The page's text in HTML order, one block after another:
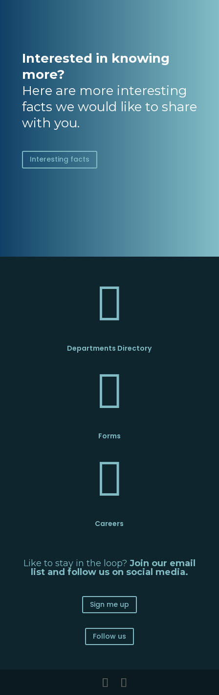
Interested in knowing
more?
Here are more interesting
facts we would like to share
with you.
Interesting facts

Departments Directory

Forms

Careers
Like to stay in the loop? Join our email
list and follow us on social media.
Sign me up
Follow us